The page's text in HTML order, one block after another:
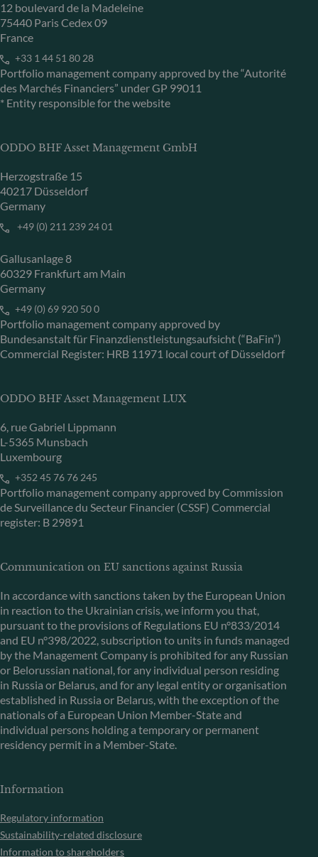
12 boulevard de la Madeleine
75440 Paris Cedex 09
France
+33 1 44 51 80 28
Portfolio management company approved by the “Autorité
des Marchés Financiers” under GP 99011
* Entity responsible for the website
ODDO BHF Asset Management GmbH
Herzogstraße 15
40217 Düsseldorf
Germany
+49 (0) 211 239 24 01
Gallusanlage 8
60329 Frankfurt am Main
Germany
+49 (0) 69 920 50 0
Portfolio management company approved by
Bundesanstalt für Finanzdienstleistungsaufsicht (“BaFin”)
Commercial Register: HRB 11971 local court of Düsseldorf
ODDO BHF Asset Management LUX
6, rue Gabriel Lippmann
L-5365 Munsbach
Luxembourg
+352 45 76 76 245
Portfolio management company approved by Commission
de Surveillance du Secteur Financier (CSSF) Commercial
register: B 29891
Communication on EU sanctions against Russia
In accordance with sanctions taken by the European Union
in reaction to the Ukrainian crisis, we inform you that,
pursuant to the provisions of Regulations EU n°833/2014
and EU n°398/2022, subscription to units in funds managed
by the Management Company is prohibited for any Russian
or Belorussian national, for any individual person residing
in Russia or Belarus, and for any legal entity or organisation
established in Russia or Belarus, with the exception of the
nationals of a European Union Member-State and
individual persons holding a temporary or permanent
residency permit in a Member-State.
Information
Regulatory information
Sustainability-related disclosure
Information to shareholders